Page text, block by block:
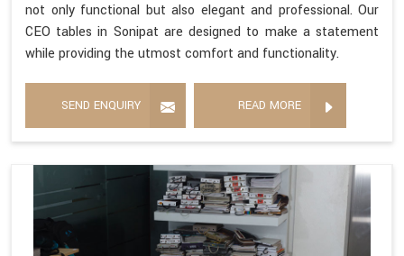
not only functional but also elegant and professional. Our
CEO tables in Sonipat are designed to make a statement
while providing the utmost comfort and functionality.
SEND ENQUIRY READ MORE